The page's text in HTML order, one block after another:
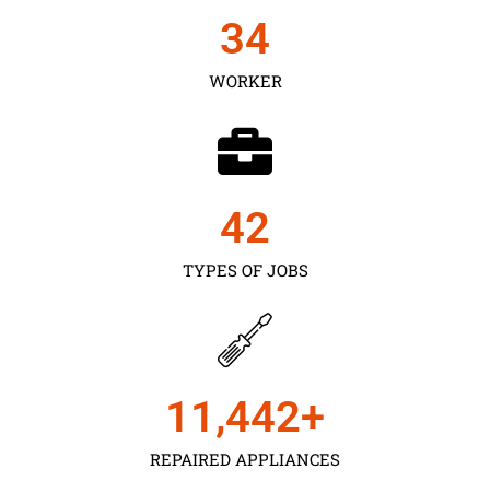
WORKER
35
TYPES OF JOBS
43
REPAIRED APPLIANCES
11,450+